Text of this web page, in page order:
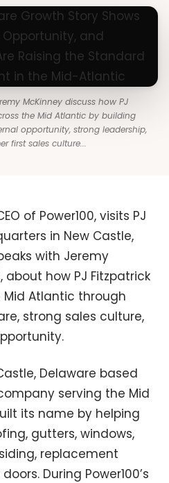
McKinney discuss how PJ
the Mid Atlantic by building
opportunity, strong leadership,
first sales culture...
of Power100, visits PJ
in New Castle,
with Jeremy
about how PJ Fitzpatrick
Atlantic through
strong sales culture,
Delaware based
serving the Mid
its name by helping
gutters, windows,
replacement
During Power100’s